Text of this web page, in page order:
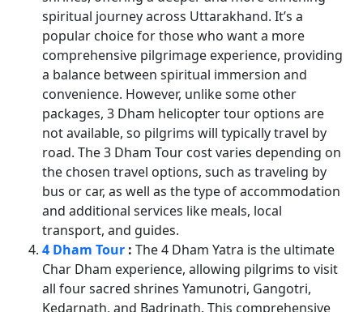
spiritual journey across Uttarakhand. It’s a
popular choice for those who want a more
comprehensive pilgrimage experience, providing
a balance between spiritual immersion and
convenience. However, unlike some other
packages, 3 Dham helicopter tour options are
not available, so pilgrims will typically travel by
road. The 3 Dham Tour cost varies depending on
the chosen travel options, such as traveling by
bus or car, as well as the type of accommodation
and additional services like meals, local
transport, and guides.
4 Dham Tour : The 4 Dham Yatra is the ultimate
Char Dham experience, allowing pilgrims to visit
all four sacred shrines Yamunotri, Gangotri,
Kedarnath, and Badrinath. This comprehensive